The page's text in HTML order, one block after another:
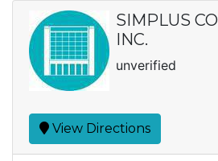
SIMPLUS
INC.
unverified
View Directions